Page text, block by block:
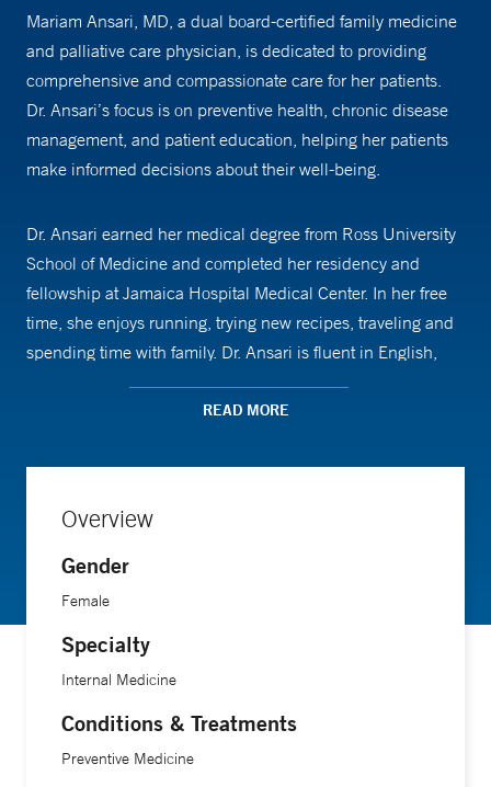
Mariam Ansari, MD, a dual board-certified family medicine
and palliative care physician, is dedicated to providing
comprehensive and compassionate care for her patients.
Dr. Ansari’s focus is on preventive health, chronic disease
management, and patient education, helping her patients
make informed decisions about their well-being.
Dr. Ansari earned her medical degree from Ross University
School of Medicine and completed her residency and
fellowship at Jamaica Hospital Medical Center. In her free
time, she enjoys running, trying new recipes, traveling and
spending time with family. Dr. Ansari is fluent in English,
Hindi and Urdu.
READ MORE
Overview
Gender
Female
Specialty
Internal Medicine
Conditions & Treatments
Preventive Medicine